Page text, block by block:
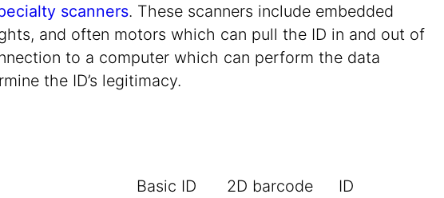
scanners. These scanners include embedded
and often motors which can pull the ID in and out of
to a computer which can perform the data
the ID’s legitimacy.
Basic ID
2D barcode
ID